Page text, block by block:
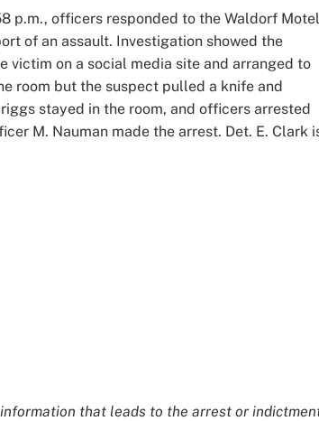
p.m., officers responded to the Waldorf Motel
of an assault. Investigation showed the
victim on a social media site and arranged to
room but the suspect pulled a knife and
stayed in the room, and officers arrested
M. Nauman made the arrest. Det. E. Clark
that leads to the arrest or